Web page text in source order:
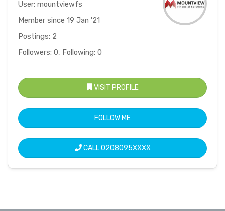
User: mountviewfs
Member since 19 Jan '21
Postings: 2
Followers: 0, Following: 0
VISIT PROFILE
FOLLOW ME
CALL0208095XXXX